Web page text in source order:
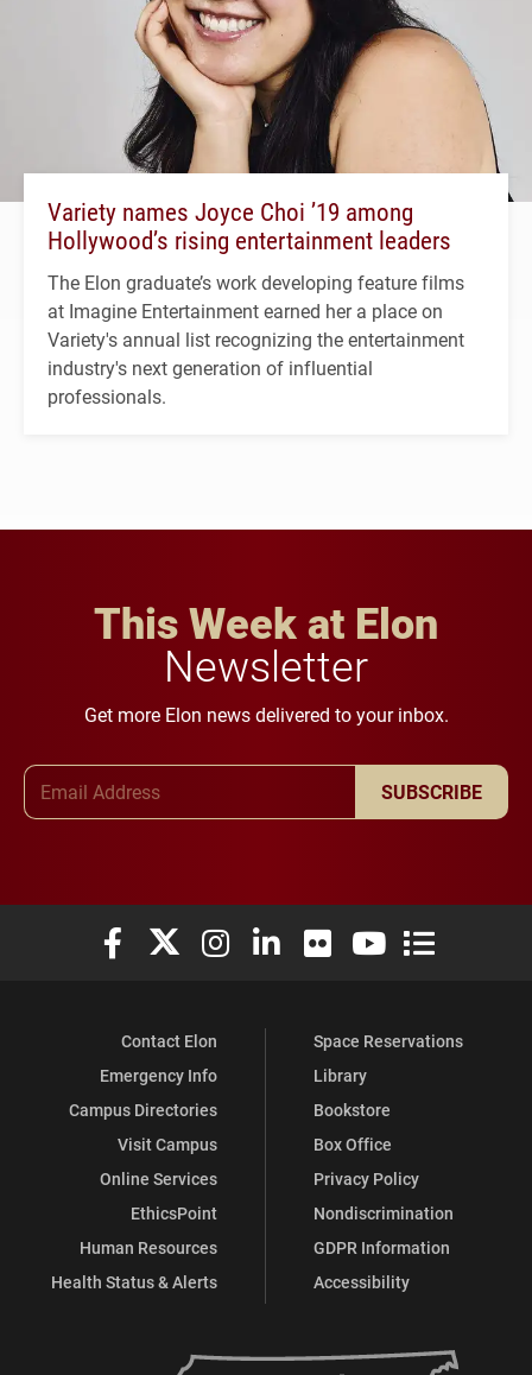
Variety names Joyce Choi ’19 among
Hollywood’s rising entertainment leaders
The Elon graduate’s work developing feature films
at Imagine Entertainment earned her a place on
Variety's annual list recognizing the entertainment
industry's next generation of influential
professionals.
This Week at Elon
Newsletter
Get more Elon news delivered to your inbox.
SUBSCRIBE
Elon University Facebook
Elon University X (formerly Twitter)
Elon University Instagram
Elon University LinkedIn
Elon University Flickr
Elon University
Elon
Contact Elon
Emergency Info
Campus Directories
Visit Campus
Online Services
EthicsPoint
Human Resources
Health Status & Alerts
Space Reservations
Library
Bookstore
Box Office
Privacy Policy
Nondiscrimination
GDPR Information
Accessibility